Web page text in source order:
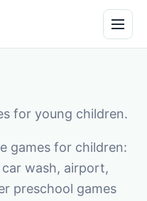
for young children.
games for children:
wash, airport,
preschool games